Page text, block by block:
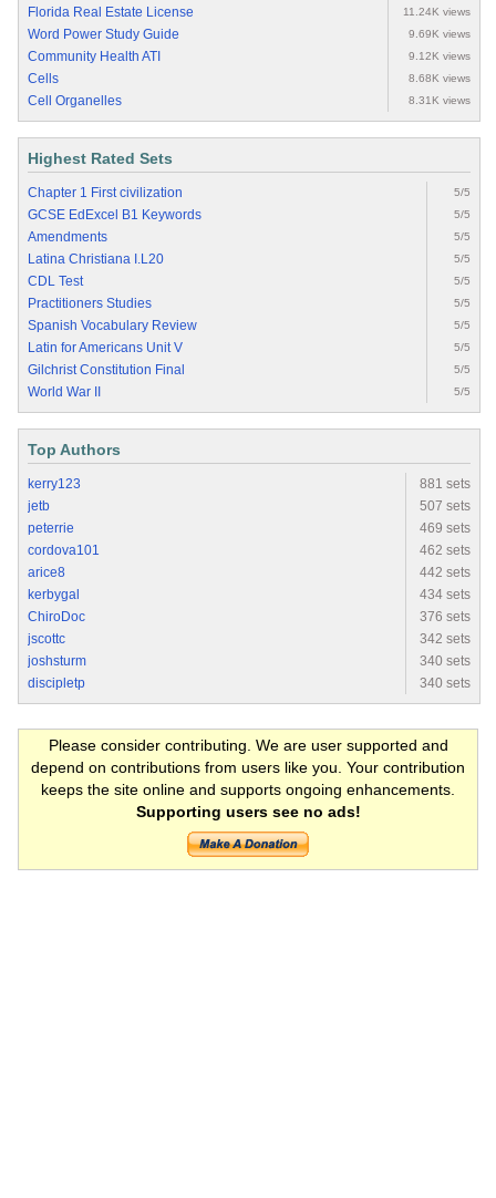
Florida Real Estate License 11.24K views
Word Power Study Guide 9.69K views
Community Health ATI 9.12K views
Cells 8.68K views
Cell Organelles 8.31K views
Highest Rated Sets
Chapter 1 First civilization 5/5
GCSE EdExcel B1 Keywords 5/5
Amendments 5/5
Latina Christiana I.L20 5/5
CDL Test 5/5
Practitioners Studies 5/5
Spanish Vocabulary Review 5/5
Latin for Americans Unit V 5/5
Gilchrist Constitution Final 5/5
World War II 5/5
Top Authors
kerry123
881 sets
jetb
507 sets
peterrie
469 sets
cordova101
462 sets
arice8
442 sets
kerbygal
434 sets
ChiroDoc
376 sets
jscottc
342 sets
joshsturm
340 sets
discipletp
340 sets
Please consider contributing. We are user supported and
depend on contributions from users like you. Your contribution
keeps the site online and supports ongoing enhancements.
Supporting users see no ads!